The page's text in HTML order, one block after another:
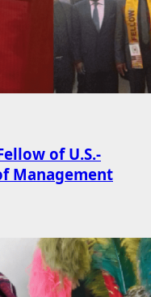
of U.S.-
Management